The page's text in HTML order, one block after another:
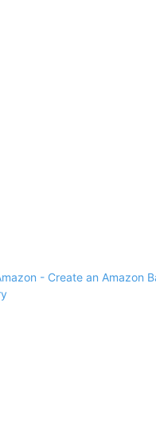
- Create an Amazon